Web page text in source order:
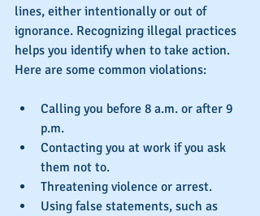
lines, either intentionally or out of
ignorance. Recognizing illegal practices
helps you identify when to take action.
Here are some common violations:
Calling you before 8 a.m. or after 9
p.m.
Contacting you at work if you ask
them not to.
Threatening violence or arrest.
Using false statements, such as